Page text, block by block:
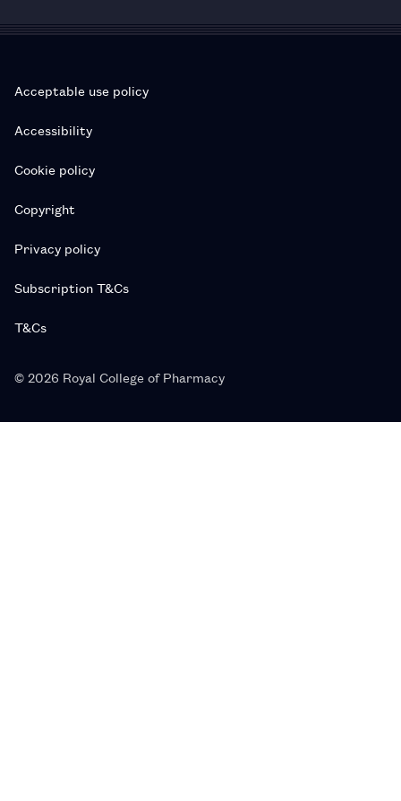
Acceptable use policy
Accessibility
Cookie policy
Copyright
Privacy policy
Subscription T&Cs
T&Cs
© 2026 Royal College of Pharmacy